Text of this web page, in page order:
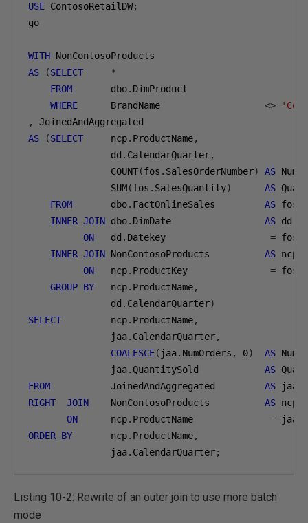
USE ContosoRetailDW;
go
WITH
AS
(SELECT
*
FROM
       dbo
. DimProduct
WHERE
      BrandName
<>
,
AS
(SELECT
     ncp
. ProductName,
               dd
. CalendarQuarter,
               COUNT
(fos . SalesOrderNumber) AS
               SUM
(fos . SalesQuantity) AS
FROM
       dbo
. FactOnlineSales AS fos
INNER JOIN dbo. DimDate AS dd
ON
   dd
. Datekey = fos
INNER JOIN NonContosoProducts AS ncp
ON
   ncp
. ProductKey = fos
GROUP BY
   ncp
. ProductName,
               dd
. CalendarQuarter)
SELECT
         ncp
. ProductName,
               jaa
. CalendarQuarter,
COALESCE( jaa. NumOrders , 0) AS
               jaa
. QuantitySold AS
FROM
           JoinedAndAggregated
AS
RIGHT
JOIN
    NonContosoProducts
AS ncp
ON
      ncp
. ProductName = jaa
ORDER BY
       ncp
. ProductName,
               jaa
. CalendarQuarter;
Listing 10-2: Rewrite of an outer join to use more batch
mode